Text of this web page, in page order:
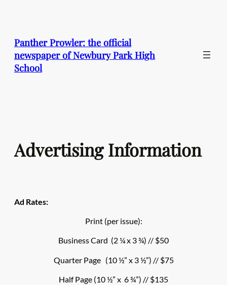
Panther Prowler: the official
newspaper of Newbury Park High
School
Advertising Information
Ad Rates:
Print (per issue):
Business Card (2 ¼ x 3 ¾) // $50
Quarter Page (10 ½” x 3 ½”) // $75
Half Page (10 ½” x 6 ¾”) // $135